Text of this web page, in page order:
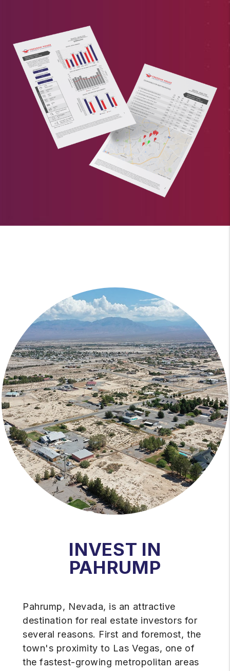
INVEST IN
PAHRUMP
Pahrump, Nevada, is an attractive
destination for real estate investors for
several reasons. First and foremost, the
town's proximity to Las Vegas, one of
the fastest-growing metropolitan areas